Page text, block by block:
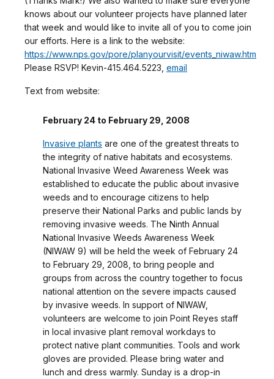
knows about our volunteer projects have planned later
that week and would like to invite all of you to come join
our efforts. Here is a link to the website:
https://www.nps.gov/pore/planyourvisit/events_niwaw.htm
Please RSVP! Kevin-415.464.5223, email
Text from website:
February 24 to February 29, 2008
Invasive plants are one of the greatest threats to
the integrity of native habitats and ecosystems.
National Invasive Weed Awareness Week was
established to educate the public about invasive
weeds and to encourage citizens to help
preserve their National Parks and public lands by
removing invasive weeds. The Ninth Annual
National Invasive Weeds Awareness Week
(NIWAW 9) will be held the week of February 24
to February 29, 2008, to bring people and
groups from across the country together to focus
national attention on the severe impacts caused
by invasive weeds. In support of NIWAW,
volunteers are welcome to join Point Reyes staff
in local invasive plant removal workdays to
protect native plant communities. Tools and work
gloves are provided. Please bring water and
lunch and dress warmly. Sunday is a drop-in